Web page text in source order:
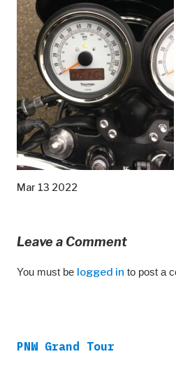
Mar 13 2022
Leave a Comment
You must be logged in to post a
PNW Grand Tour